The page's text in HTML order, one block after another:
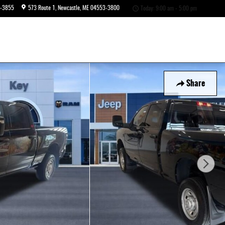
3855 573 Route 1 Newcastle ME 04553-3800 Today: 9:00 am - 5:00 pm
Share